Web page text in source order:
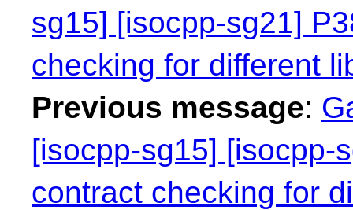
sg15] [isocpp-sg21]
checking for different
Previous message:
[isocpp-sg15] [isocpp-
contract checking for